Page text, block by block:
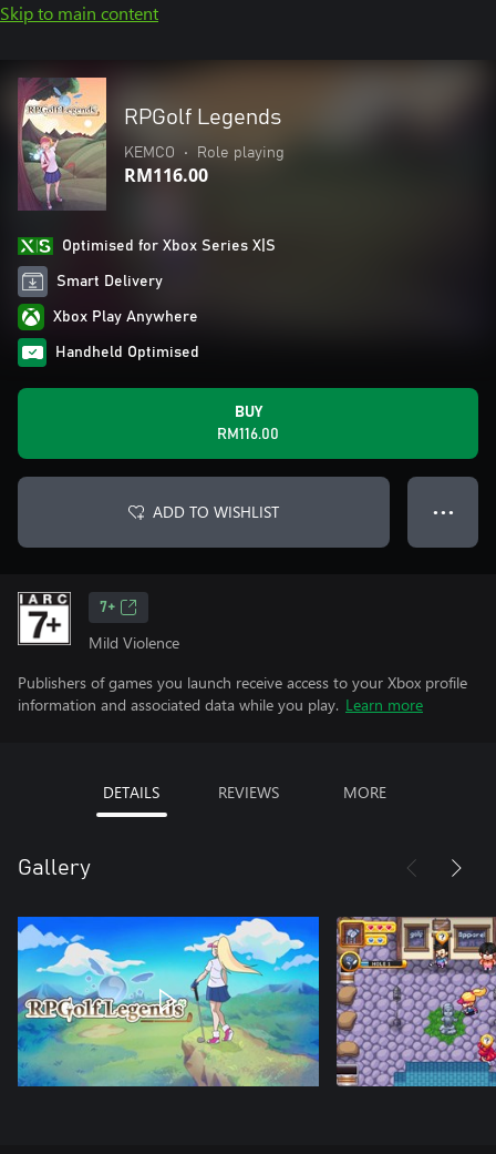
Skip to main content
RPGolf Legends
KEMCO • Role playing
RM116.00
Optimised for Xbox Series X|S
Smart Delivery
Xbox Play Anywhere
Handheld Optimised
BUY
RM116.00
ADD TO WISHLIST ● ● ●
7+
Mild Violence
Publishers of games you launch receive access to your Xbox profile
information and associated data while you play. Learn more
DETAILS REVIEWS MORE
Gallery